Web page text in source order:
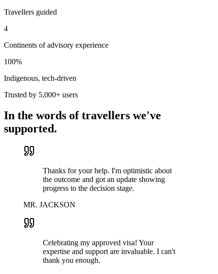
Travellers guided
4
Continents of advisory experience
100%
Indigenous, tech-driven
Trusted by 5,000+ users
In the words of travellers we've
supported.
Thanks for your help. I'm optimistic about
the outcome and got an update showing
progress to the decision stage.
MR. JACKSON
Celebrating my approved visa! Your
expertise and support are invaluable. I can't
thank you enough.